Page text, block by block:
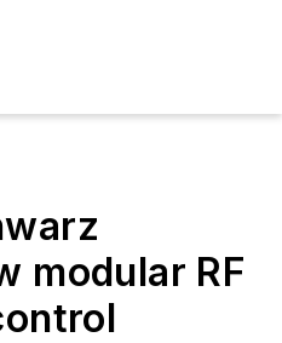
modular RF